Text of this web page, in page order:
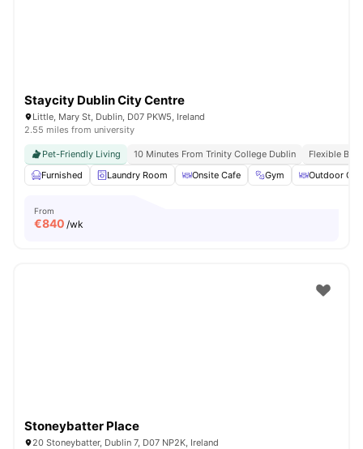
Staycity Dublin City Centre
Little, Mary St, Dublin, D07 PKW5, Ireland
2.55 miles from university
Pet-Friendly Living 10 Minutes From Trinity College Dublin
Flexible
Furnished
Laundry Room Onsite Cafe Gym Outdoor
From
€840 /wk
Stoneybatter Place
20 Stoneybatter, Dublin 7, D07 NP2K, Ireland